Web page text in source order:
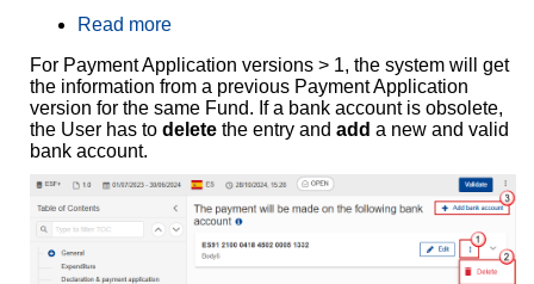
c
r
e
a
e
a
n
Read more
o
u
t
P
H
For Payment Application versions > 1, the system will get
the information from a previous Payment Application
version for the same Fund. If a bank account is obsolete,
the User has to delete the entry and add a new and valid
bank account.